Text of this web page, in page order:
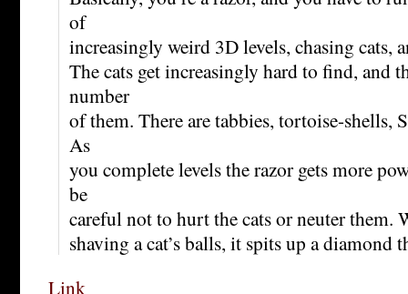
of
increasingly weird 3D levels, chasing cats,
The cats get increasingly hard to find, and
number
of them. There are tabbies, tortoise-shells,
As
you complete levels the razor gets more
be
careful not to hurt the cats or neuter them.
shaving a cat’s balls, it spits up a diamond
Link